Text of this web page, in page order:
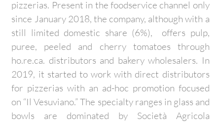
pizzerias. Present in the foodservice channel only
since January 2018, the company, although with a
still limited domestic share (6%), offers pulp,
puree, peeled and cherry tomatoes through
ho.re.ca. distributors and bakery wholesalers. In
2019, it started to work with direct distributors
for pizzerias with an ad-hoc promotion focused
on “Il Vesuviano.” The specialty ranges in glass and
bowls are dominated by Società Agricola